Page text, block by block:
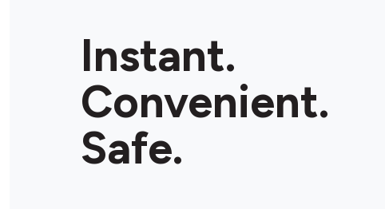
Instant.
Convenient.
Safe.